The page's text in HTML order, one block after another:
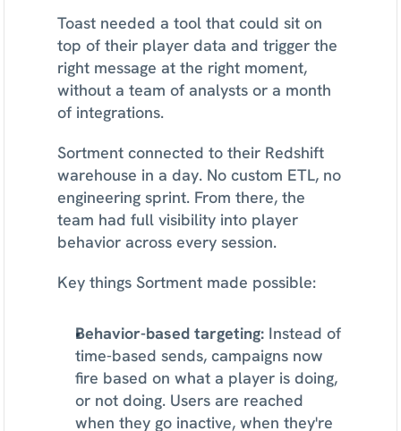
Toast needed a tool that could sit on
top of their player data and trigger the
right message at the right moment,
without a team of analysts or a month
of integrations.
Sortment connected to their Redshift
warehouse in a day. No custom ETL, no
engineering sprint. From there, the
team had full visibility into player
behavior across every session.
Key things Sortment made possible:
Behavior-based targeting: Instead of
time-based sends, campaigns now
fire based on what a player is doing,
or not doing. Users are reached
when they go inactive, when they're